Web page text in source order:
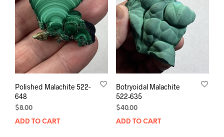
Polished Malachite 522-
648
$8.00
ADD TO CART
Botryoidal Malachite
522-635
$40.00
ADD TO CART